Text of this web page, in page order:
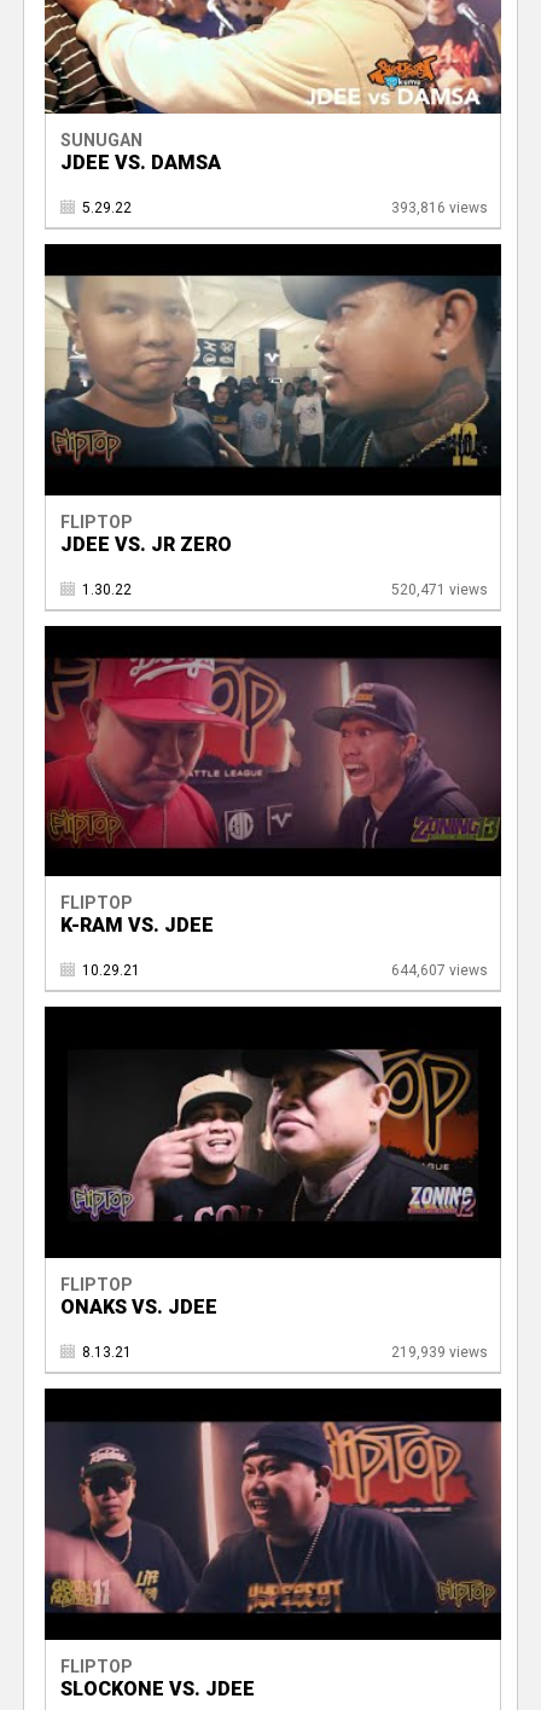
SUNUGAN
JDEE VS. DAMSA
5.29.22 393,816 views
FLIPTOP
JDEE VS. JR ZERO
1.30.22 520,471 views
FLIPTOP
K-RAM VS. JDEE
10.29.21 644,607 views
FLIPTOP
ONAKS VS. JDEE
8.13.21 219,939 views
FLIPTOP
SLOCKONE VS. JDEE